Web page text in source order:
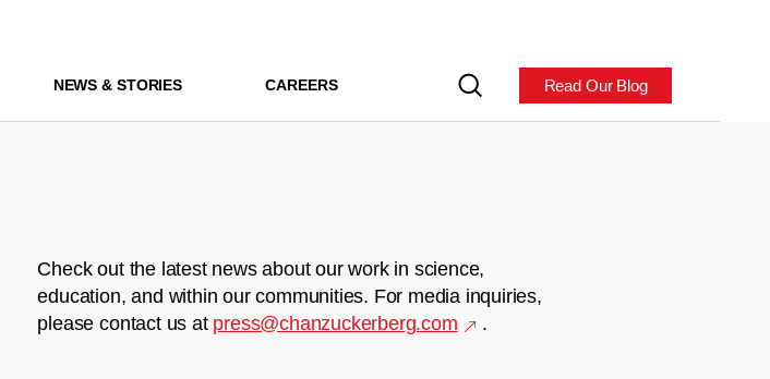
NEWS & STORIES CAREERS Read Our Blog
Check out the latest news about our work in science,
education, and within our communities. For media inquiries,
please contact us at press@chanzuckerberg.com .